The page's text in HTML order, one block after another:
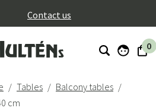
Contact us
0
Tables
Balcony tables
cm